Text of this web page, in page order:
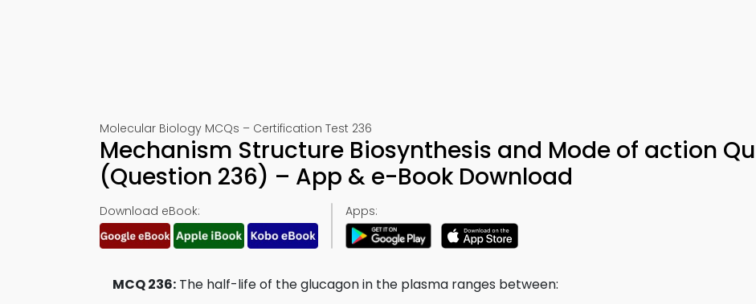
Molecular Biology MCQs – Certification Test 236
Mechanism Structure Biosynthesis and Mode of action
(Question 236) – App & e-Book Download
Download eBook: Apps:
MCQ 236: The half-life of the glucagon in the plasma ranges between: